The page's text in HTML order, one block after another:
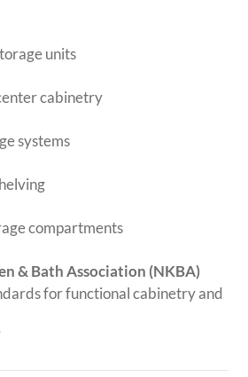
units
cabinetry
systems
compartments
& Bath Association (NKBA)
for functional cabinetry and